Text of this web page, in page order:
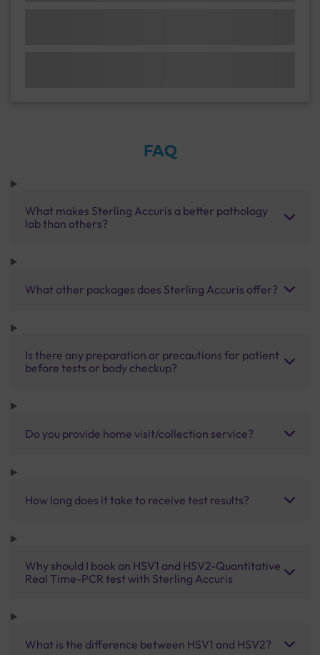
FAQ
What makes Sterling Accuris a better pathology
lab than others?
What other packages does Sterling Accuris offer?
Is there any preparation or precautions for patient
before tests or body checkup?
Do you provide home visit/collection service?
How long does it take to receive test results?
Why should I book an HSV1 and HSV2-Quantitative
Real Time-PCR test with Sterling Accuris
What is the difference between HSV1 and HSV2?